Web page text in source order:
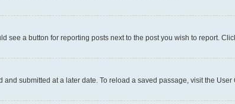
see a button for reporting posts next to the post you wish to report.
submitted at a later date. To reload a saved passage, visit the User